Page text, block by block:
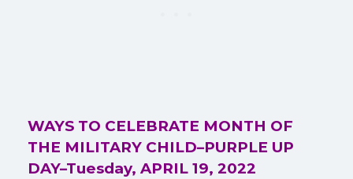
WAYS TO CELEBRATE MONTH OF
THE MILITARY CHILD–PURPLE UP
DAY–Tuesday, APRIL 19, 2022